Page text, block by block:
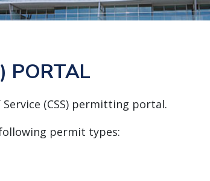
PORTAL
(CSS) permitting portal.
permit types: